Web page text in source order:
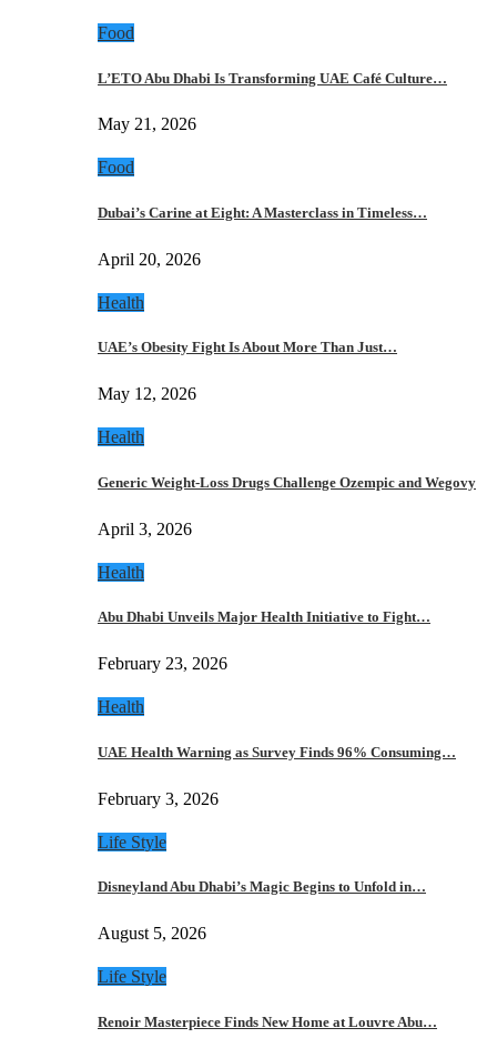
Food
L’ETO Abu Dhabi Is Transforming UAE Café Culture…
May 21, 2026
Food
Dubai’s Carine at Eight: A Masterclass in Timeless…
April 20, 2026
Health
UAE’s Obesity Fight Is About More Than Just…
May 12, 2026
Health
Generic Weight-Loss Drugs Challenge Ozempic and Wegovy
April 3, 2026
Health
Abu Dhabi Unveils Major Health Initiative to Fight…
February 23, 2026
Health
UAE Health Warning as Survey Finds 96% Consuming…
February 3, 2026
Life Style
Disneyland Abu Dhabi’s Magic Begins to Unfold in…
August 5, 2026
Life Style
Renoir Masterpiece Finds New Home at Louvre Abu…